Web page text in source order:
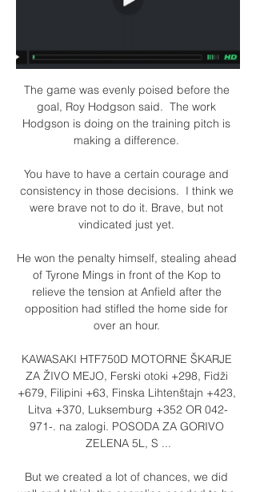
The game was evenly poised before the
goal, Roy Hodgson said.  The work
Hodgson is doing on the training pitch is
making a difference.
You have to have a certain courage and
consistency in those decisions.  I think we
were brave not to do it. Brave, but not
vindicated just yet.
He won the penalty himself, stealing ahead
of Tyrone Mings in front of the Kop to
relieve the tension at Anfield after the
opposition had stifled the home side for
over an hour.
KAWASAKI HTF750D MOTORNE ŠKARJE
ZA ŽIVO MEJO, Ferski otoki +298, Fidži
+679, Filipini +63, Finska Lihtenštajn +423,
Litva +370, Luksemburg +352 OR 042-
971-. na zalogi. POSODA ZA GORIVO
ZELENA 5L, S ...
But we created a lot of chances, we did